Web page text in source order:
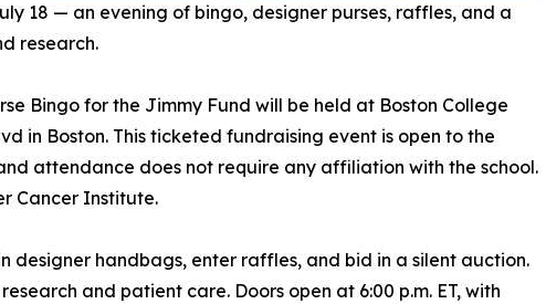
18 — an evening of bingo, designer purses, raffles, and a
research.
Bingo for the Jimmy Fund will be held at Boston College
in Boston. This ticketed fundraising event is open to the
attendance does not require any affiliation with the school.
Cancer Institute.
designer handbags, enter raffles, and bid in a silent auction.
and patient care. Doors open at 6:00 p.m. ET, with